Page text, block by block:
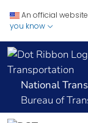
An official
you know
Transportation
National
Bureau of